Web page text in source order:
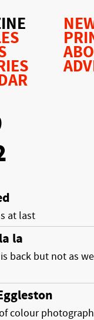
at last
la
back but not as we
colour